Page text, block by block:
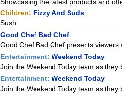
Showcasing the latest products and
Children: Fizzy And Suds
Sushi
Good Chef Bad Chef
Good Chef Bad Chef presents
Entertainment: Weekend Today
Join the Weekend Today team as
Entertainment: Weekend Today
Join the Weekend Today team as